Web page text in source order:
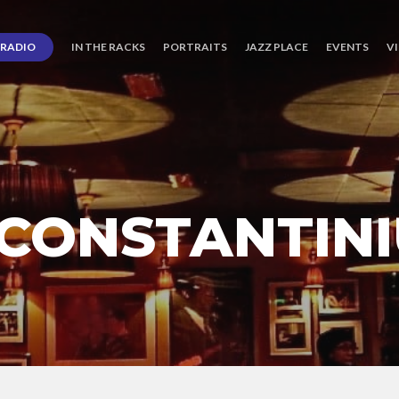
RADIO IN THE RACKS PORTRAITS JAZZ PLACE EVENTS